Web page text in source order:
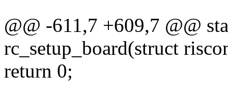
@@ -611,7 +609,7 @@
rc_setup_board(struct
return 0;